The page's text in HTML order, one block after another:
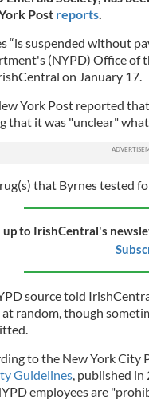
Post reports.
“is suspended without
(NYPD) Office of
on January 17.
York Post reported
that it was "unclear"
that Byrnes tested
up to IrishCentral's
source told
random, though
to the New York City
Guidelines, published in
employees are